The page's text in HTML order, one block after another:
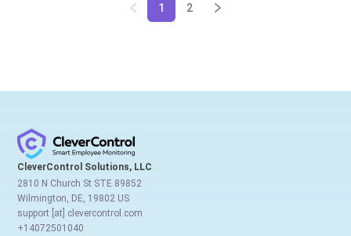
1 2
CleverControl Solutions, LLC
2810 N Church St STE 89852
Wilmington, DE, 19802 US
support [at] clevercontrol.com
+14072501040